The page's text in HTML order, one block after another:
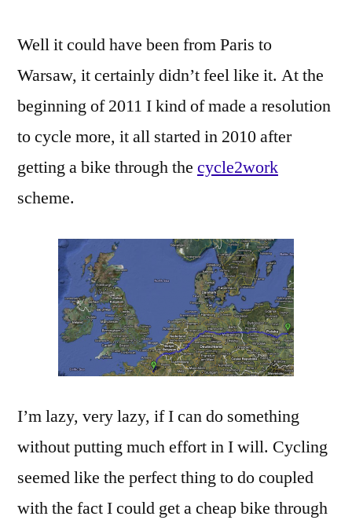
Well it could have been from Paris to
Warsaw, it certainly didn’t feel like it. At the
beginning of 2011 I kind of made a resolution
to cycle more, it all started in 2010 after
getting a bike through the cycle2work
scheme.
I’m lazy, very lazy, if I can do something
without putting much effort in I will. Cycling
seemed like the perfect thing to do coupled
with the fact I could get a cheap bike through